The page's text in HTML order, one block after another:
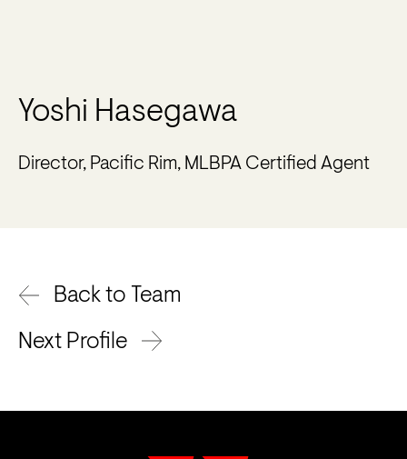
Yoshi Hasegawa
Director, Pacific Rim, MLBPA Certified Agent
Back to Team
Next Profile